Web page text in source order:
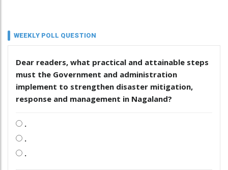
WEEKLY POLL QUESTION
Dear readers, what practical and attainable steps
must the Government and administration
implement to strengthen disaster mitigation,
response and management in Nagaland?
.
.
.